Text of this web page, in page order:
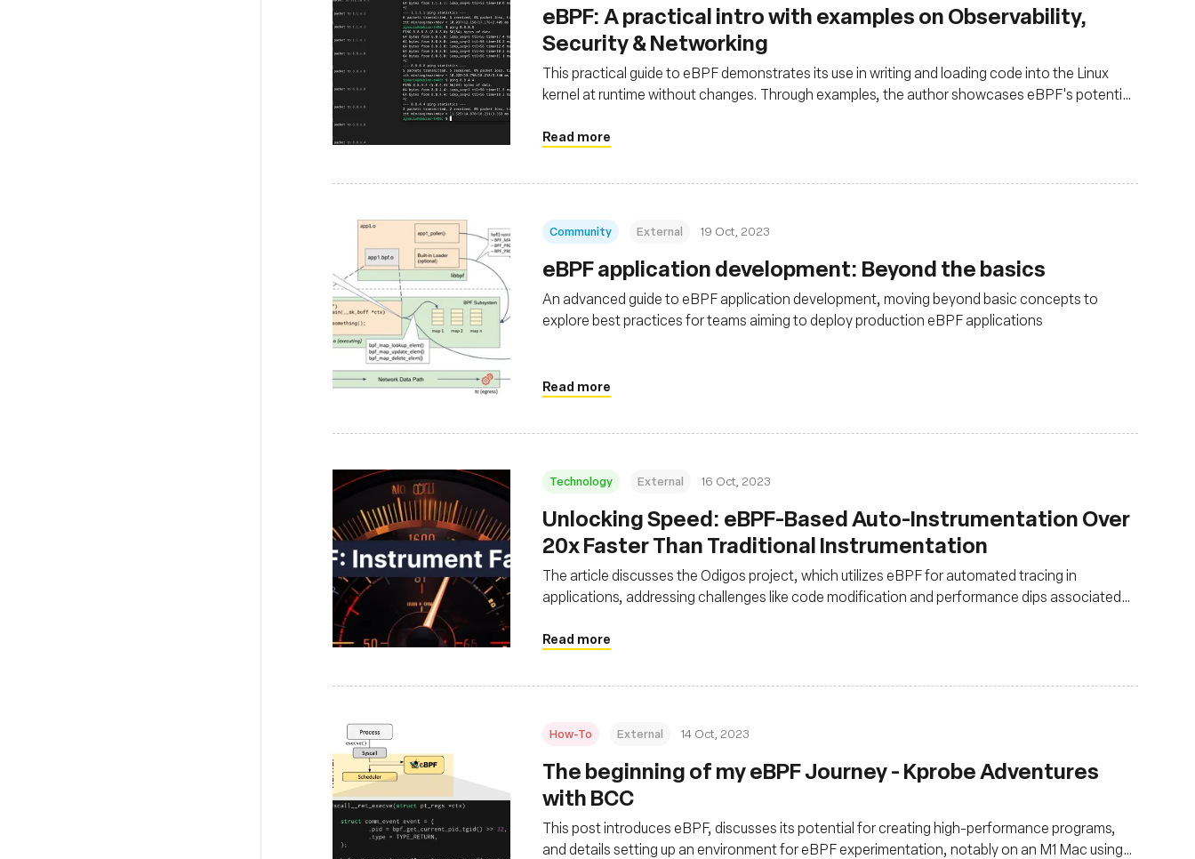
eBPF: A practical intro with examples on Observability,
Security & Networking
This practical guide to eBPF demonstrates its use in writing and loading code into the Linux
kernel at runtime without changes. Through examples, the author showcases eBPF's potential
packets per destination IPv4, highlighting its versatility in observability, networking, and
Read more
Community External 19 Oct, 2023
eBPF application development: Beyond the basics
An advanced guide to eBPF application development, moving beyond basic concepts to
explore best practices for teams aiming to deploy production eBPF applications
Read more
Technology External 16 Oct, 2023
Unlocking Speed: eBPF-Based Auto-Instrumentation Over
20x Faster Than Traditional Instrumentation
The article discusses the Odigos project, which utilizes eBPF for automated tracing in
applications, addressing challenges like code modification and performance dips associated
than manual instrumentation, significantly reducing performance overhead
Read more
How-To External 14 Oct, 2023
The beginning of my eBPF Journey - Kprobe Adventures
with BCC
This post introduces eBPF, discusses its potential for creating high-performance programs,
and details setting up an environment for eBPF experimentation, notably on an M1 Mac using